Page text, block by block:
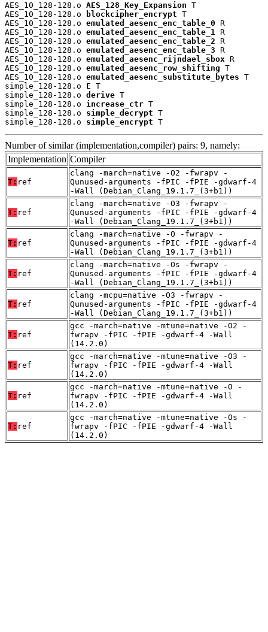
AES_10_128-128.o AES_128_Key_Expansion T
AES_10_128-128.o
blockcipher_encrypt T
AES_10_128-128.o emulated_aesenc_enc_table_0 R
AES_10_128-128.o emulated_aesenc_enc_table_1 R
AES_10_128-128.o emulated_aesenc_enc_table_2 R
AES_10_128-128.o emulated_aesenc_enc_table_3 R
AES_10_128-128.o emulated_aesenc_rijndael_sbox R
AES_10_128-128.o emulated_aesenc_row_shifting T
AES_10_128-128.o emulated_aesenc_substitute_bytes T
simple_128-128.o E T
simple_128-128.o derive T
simple_128-128.o increase_ctr T
simple_128-128.o simple_decrypt T
simple_128-128.o simple_encrypt T
Number of similar (implementation,compiler) pairs: 9, namely:
Implementation Compiler
T: ref
clang -march=native -O2 -fwrapv -
Qunused-arguments -fPIC -fPIE -gdwarf-4
-Wall (Debian_Clang_19.1.7_(3+b1))
T: ref
clang -march=native -O3 -fwrapv -
Qunused-arguments -fPIC -fPIE -gdwarf-4
-Wall (Debian_Clang_19.1.7_(3+b1))
T: ref
clang -march=native -O -fwrapv -
Qunused-arguments -fPIC -fPIE -gdwarf-4
-Wall (Debian_Clang_19.1.7_(3+b1))
T: ref
clang -march=native -Os -fwrapv -
Qunused-arguments -fPIC -fPIE -gdwarf-4
-Wall (Debian_Clang_19.1.7_(3+b1))
T: ref
clang -mcpu=native -O3 -fwrapv -
Qunused-arguments -fPIC -fPIE -gdwarf-4
-Wall (Debian_Clang_19.1.7_(3+b1))
T: ref
gcc -march=native -mtune=native -O2 -
fwrapv -fPIC -fPIE -gdwarf-4 -Wall
(14.2.0)
T: ref
gcc -march=native -mtune=native -O3 -
fwrapv -fPIC -fPIE -gdwarf-4 -Wall
(14.2.0)
T: ref
gcc -march=native -mtune=native -O -
fwrapv -fPIC -fPIE -gdwarf-4 -Wall
(14.2.0)
T: ref
gcc -march=native -mtune=native -Os -
fwrapv -fPIC -fPIE -gdwarf-4 -Wall
(14.2.0)